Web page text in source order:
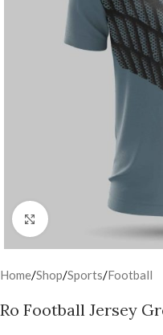
Click to enlarge
Home/Shop/Sports/Football
Ro Football Jersey